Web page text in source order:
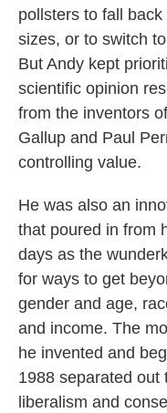
pollsters to fall
sizes, or to switch
But Andy kept
scientific opinion
from the inventors
Gallup and Paul
controlling value.
He was also an
that poured in from
days as the
for ways to get
gender and age,
and income. The
he invented and
1988 separated out
liberalism and